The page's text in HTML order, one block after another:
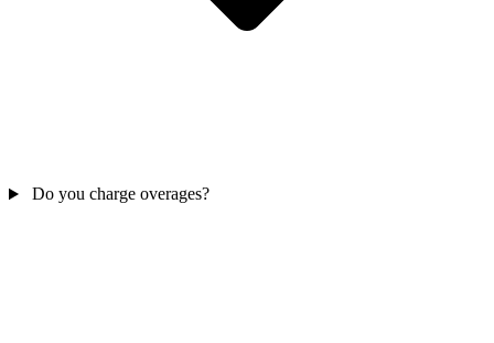
Do you charge overages?